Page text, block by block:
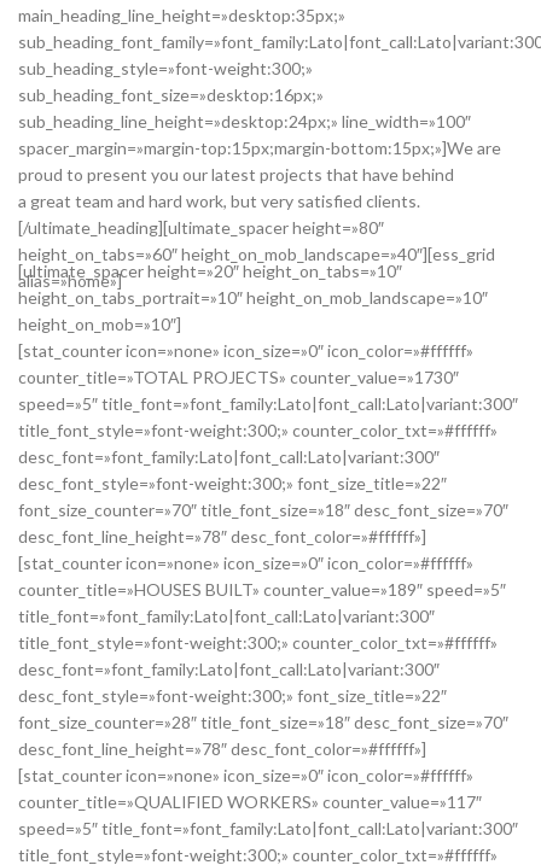
main_heading_line_height=»desktop:35px;»
sub_heading_style=»font-weight:300;»
sub_heading_font_size=»desktop:16px;»
sub_heading_line_height=»desktop:24px;» line_width=»100″
spacer_margin=»margin-top:15px;margin-bottom:15px;»]We are
proud to present you our latest projects that have behind
a great team and hard work, but very satisfied clients.
[/ultimate_heading][ultimate_spacer height=»80″
height_on_tabs=»60″ height_on_mob_landscape=»40″][ess_grid
alias=»home»]
[ultimate_spacer height=»20″ height_on_tabs=»10″
height_on_tabs_portrait=»10″ height_on_mob_landscape=»10″
height_on_mob=»10″]
[stat_counter icon=»none» icon_size=»0″ icon_color=»#ffffff»
counter_title=»TOTAL PROJECTS» counter_value=»1730″
speed=»5″ title_font=»font_family:Lato|font_call:Lato|variant:300″
title_font_style=»font-weight:300;» counter_color_txt=»#ffffff»
desc_font=»font_family:Lato|font_call:Lato|variant:300″
desc_font_style=»font-weight:300;» font_size_title=»22″
font_size_counter=»70″ title_font_size=»18″ desc_font_size=»70″
desc_font_line_height=»78″ desc_font_color=»#ffffff»]
[stat_counter icon=»none» icon_size=»0″ icon_color=»#ffffff»
counter_title=»HOUSES BUILT» counter_value=»189″ speed=»5″
title_font=»font_family:Lato|font_call:Lato|variant:300″
title_font_style=»font-weight:300;» counter_color_txt=»#ffffff»
desc_font=»font_family:Lato|font_call:Lato|variant:300″
desc_font_style=»font-weight:300;» font_size_title=»22″
font_size_counter=»28″ title_font_size=»18″ desc_font_size=»70″
desc_font_line_height=»78″ desc_font_color=»#ffffff»]
[stat_counter icon=»none» icon_size=»0″ icon_color=»#ffffff»
counter_title=»QUALIFIED WORKERS» counter_value=»117″
speed=»5″ title_font=»font_family:Lato|font_call:Lato|variant:300″
title_font_style=»font-weight:300;» counter_color_txt=»#ffffff»